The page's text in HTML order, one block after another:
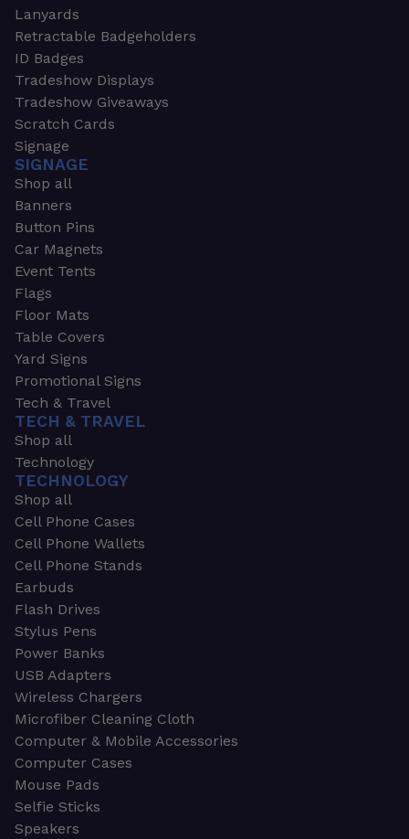
Lanyards
Retractable Badgeholders
ID Badges
Tradeshow Displays
Tradeshow Giveaways
Scratch Cards
Signage
SIGNAGE
Shop all
Banners
Button Pins
Car Magnets
Event Tents
Flags
Floor Mats
Table Covers
Yard Signs
Promotional Signs
Tech & Travel
TECH & TRAVEL
Shop all
Technology
TECHNOLOGY
Shop all
Cell Phone Cases
Cell Phone Wallets
Cell Phone Stands
Earbuds
Flash Drives
Stylus Pens
Power Banks
USB Adapters
Wireless Chargers
Microfiber Cleaning Cloth
Computer & Mobile Accessories
Computer Cases
Mouse Pads
Selfie Sticks
Speakers